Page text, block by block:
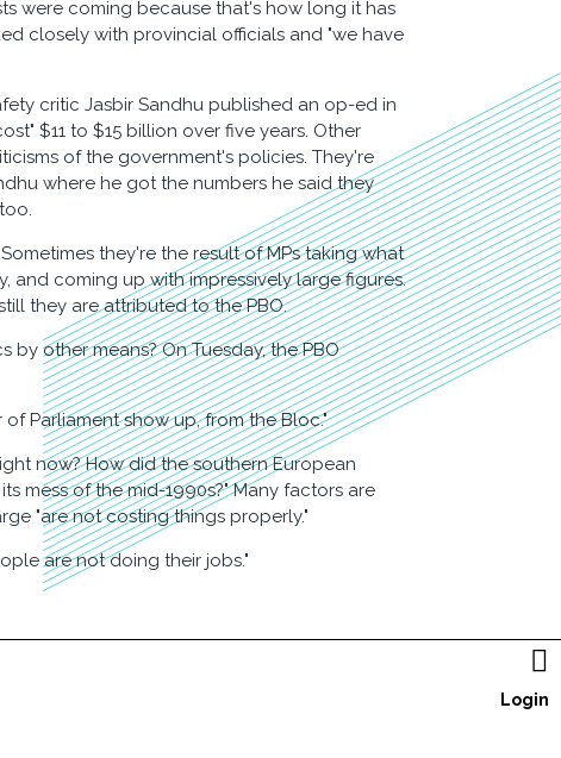
were coming because that's how long it has
closely with provincial officials and "we have
critic Jasbir Sandhu published an op-ed in
$11 to $15 billion over five years. Other
of the government's policies. They're
where he got the numbers he said they
they're the result of MPs taking what
and coming up with impressively large figures.
they are attributed to the PBO.
other means? On Tuesday, the PBO
of Parliament show up, from the Bloc."
now? How did the southern European
mess of the mid-1990s?" Many factors are
"are not costing things properly."
are not doing their jobs."

Login